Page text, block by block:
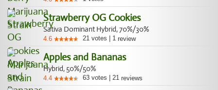
Strawberry OG Cookies
Sativa Dominant Hybrid, 70%/30%
4.6 21 votes 1 review
Apples and Bananas
Hybrid, 50%/50%
4.4 63 votes 21 reviews